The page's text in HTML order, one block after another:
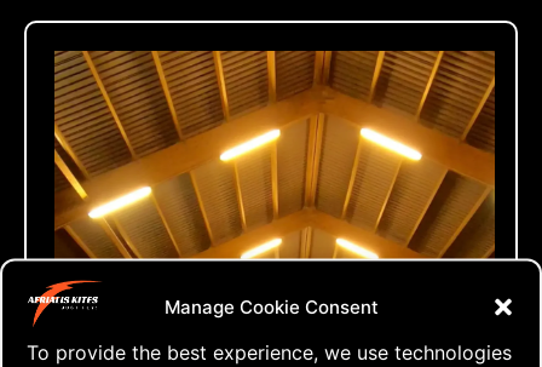
Manage Cookie Consent
To provide the best experience, we use technologies